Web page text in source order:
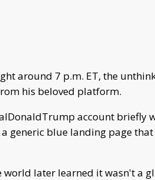
around 7 p.m. ET, the
his beloved platform.
account briefly
generic blue landing page
later learned it wasn't a